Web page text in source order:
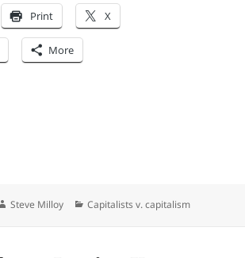
Print X
More
Author
Steve Milloy Categories
Capitalists v. capitalism